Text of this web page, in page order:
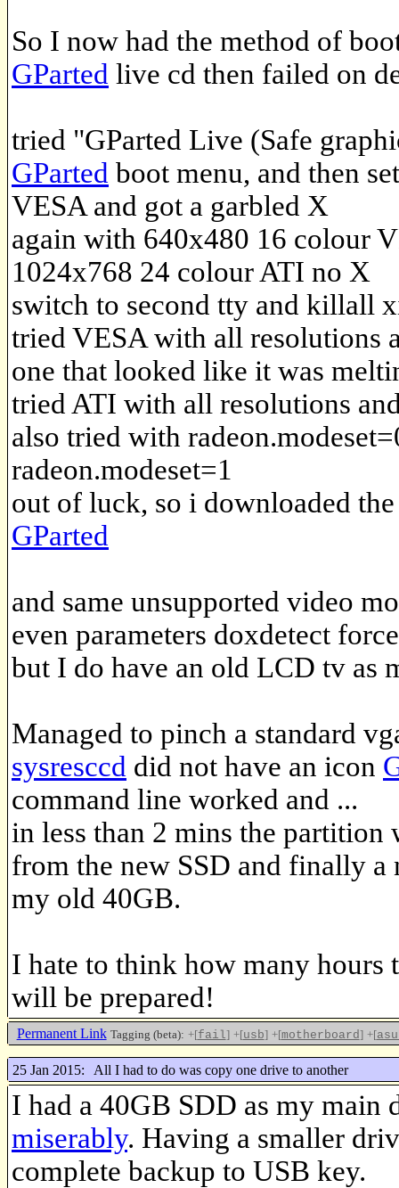
So I now had the method of
GParted live cd then failed on
tried "GParted Live (Safe
GParted boot menu, and then
VESA and got a garbled X
again with 640x480 16 colour
1024x768 24 colour ATI no X
switch to second tty and killall
tried VESA with all resolutions
one that looked like it was
tried ATI with all resolutions
also tried with
radeon.modeset=1
out of luck, so i downloaded
GParted
and same unsupported video
even parameters doxdetect
but I do have an old LCD tv as
Managed to pinch a standard
sysresccd did not have an icon
command line worked and ...
in less than 2 mins the partition
from the new SSD and finally
my old 40GB.
I hate to think how many
will be prepared!
Permanent Link Tagging (beta): +[fail] +[usb] +[motherboard] +[
25 Jan 2015: All I had to do was copy one drive to another
I had a 40GB SDD as my main
miserably. Having a smaller
complete backup to USB key.